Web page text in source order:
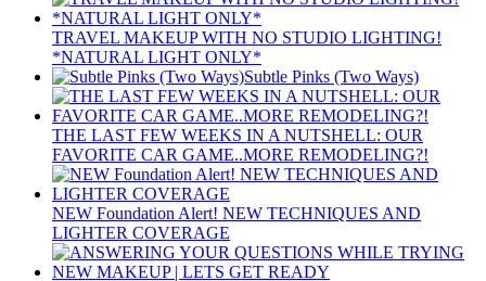
TRAVEL MAKEUP WITH NO STUDIO LIGHTING!
*NATURAL LIGHT ONLY*
Subtle Pinks (Two Ways)
THE LAST FEW WEEKS IN A NUTSHELL: OUR
FAVORITE CAR GAME..MORE REMODELING?!
NEW Foundation Alert! NEW TECHNIQUES AND
LIGHTER COVERAGE